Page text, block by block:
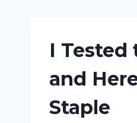
I Tested
and
Staple